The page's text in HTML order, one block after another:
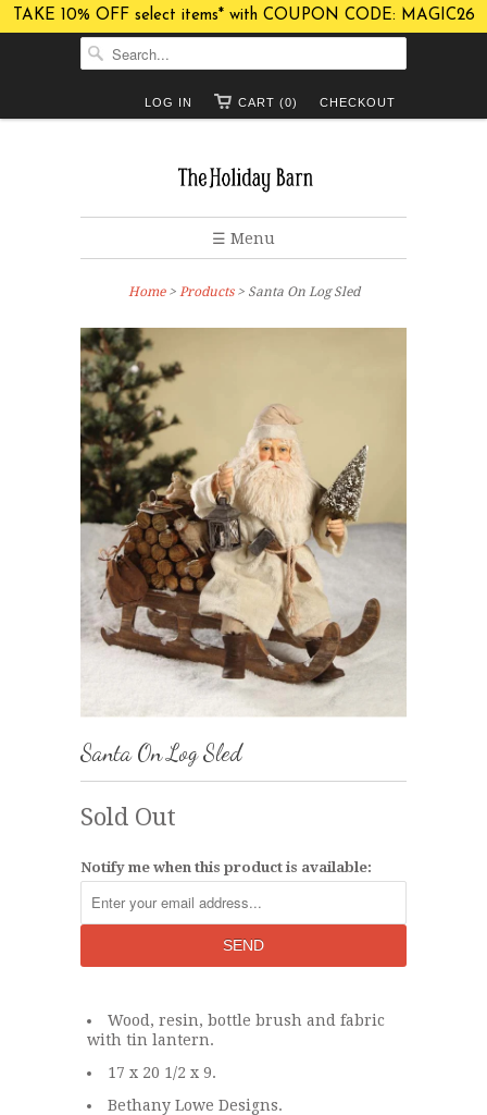
TAKE 10% OFF select items* with COUPON CODE: MAGIC26
CHECKOUT
CART (0)
LOG IN
☰ Menu
Home> Products > Santa On Log Sled
Santa On Log Sled
Sold Out
Notify me when this product is available:
Wood, resin, bottle brush and fabric
with tin lantern.
17 x 20 1/2 x 9.
Bethany Lowe Designs.